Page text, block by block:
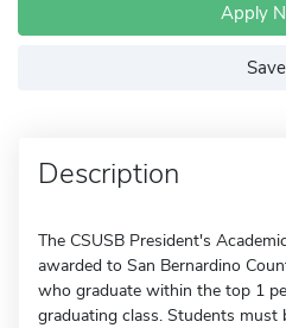
Apply
Save
Description
The CSUSB President's
awarded to San Bernardino
who graduate within the top 1
graduating class. Students must